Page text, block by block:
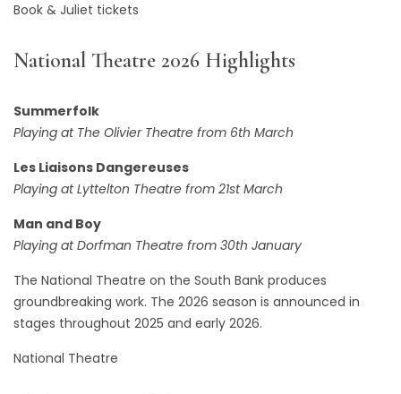
Book & Juliet tickets
National Theatre 2026 Highlights
Summerfolk
Playing at The Olivier Theatre from 6th March
Les Liaisons Dangereuses
Playing at Lyttelton Theatre from 21st March
Man and Boy
Playing at Dorfman Theatre from 30th January
The National Theatre on the South Bank produces
groundbreaking work. The 2026 season is announced in
stages throughout 2025 and early 2026.
National Theatre